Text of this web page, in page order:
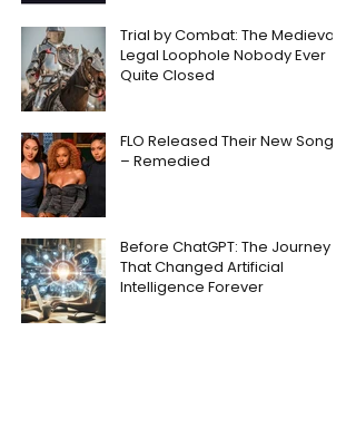
Trial by Combat: The Medieval
Legal Loophole Nobody Ever
Quite Closed
FLO Released Their New Song
– Remedied
Before ChatGPT: The Journey
That Changed Artificial
Intelligence Forever